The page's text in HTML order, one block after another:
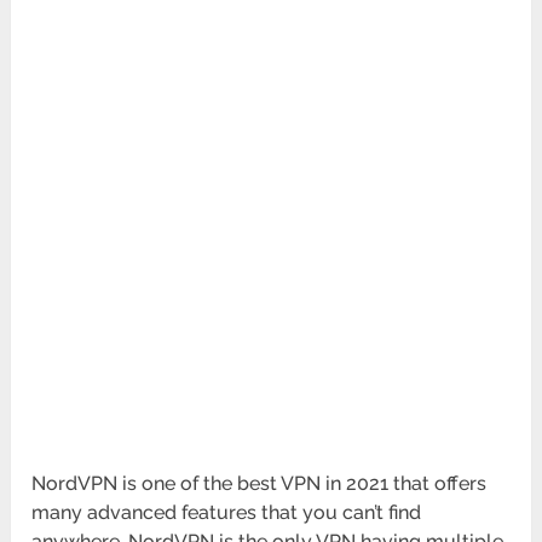
NordVPN is one of the best VPN in 2021 that offers
many advanced features that you can’t find